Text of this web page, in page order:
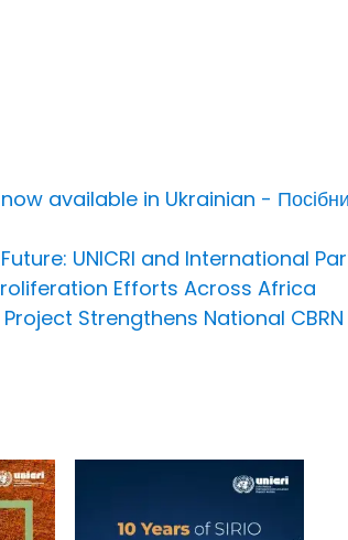
available in Ukrainian - Посібник
UNICRI and International
Efforts Across Africa
Strengthens National